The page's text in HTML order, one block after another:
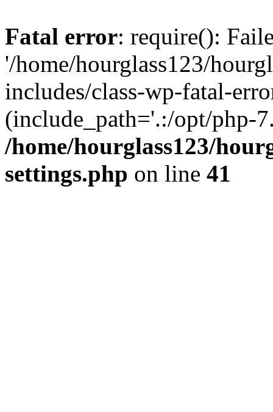
Fatal error: require():
'/home/hourglass123/
includes/class-wp-fatal-
(include_path='.:/opt/php-
/home/hourglass123/
settings.php on line 41